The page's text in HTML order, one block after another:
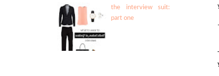
the interview suit:
part one